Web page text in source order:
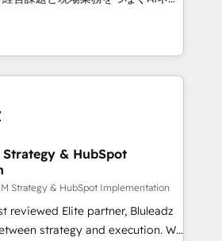
Sales, marketing, and
➤ AI and Integrations: Layer
adoption coaching. Buying
to it, or reviving a stale portal?
シーとして、HubSpot Eliteの実装
計します。 💡 100inc は何
を共通基盤に、AIエージェン
フロント業務（マーケティング・営
です。事業部・グループ会社・部
全社共通基盤に再構築します。意
担当者に並走します。 1️⃣
支援 顧客データの一元化から、
動化まで。全Hub統合運用、デー
プ横断のCRM統合に対応します。
Strategy & HubSpot
Strategy & HubSpot Implementation
reviewed Elite partner, Bluleadz
strategy and execution. We